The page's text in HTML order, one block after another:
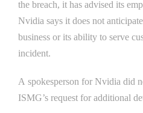
the breach, it has advised its
Nvidia says it does not
business or its ability to serve
incident.
A spokesperson for Nvidia did
ISMG’s request for additional